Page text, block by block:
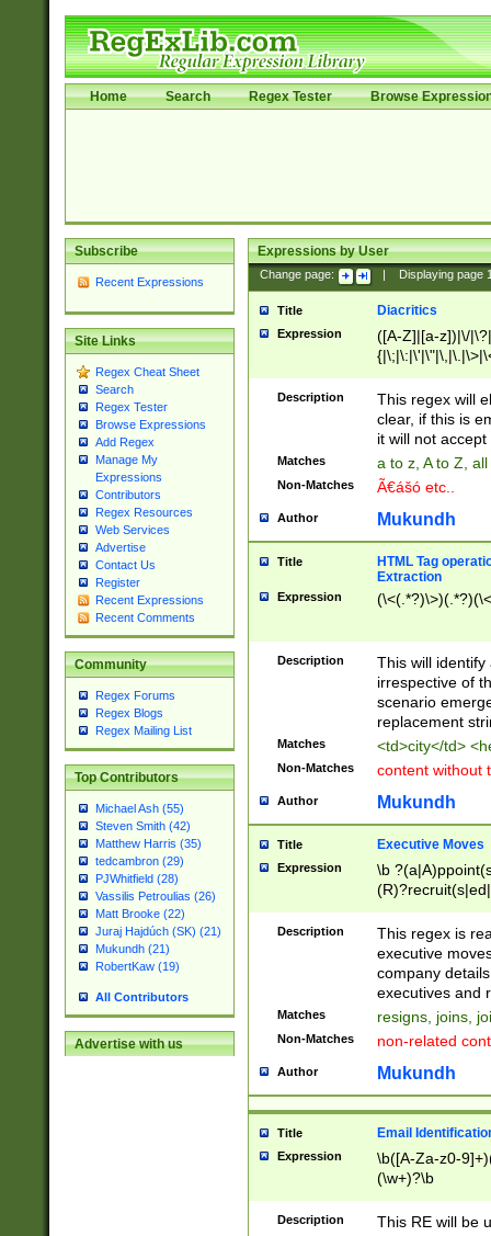
Home Search Regex Tester Browse
Subscribe
Recent Expressions
Site Links
Regex Cheat Sheet
Search
Regex Tester
Browse Expressions
Add Regex
Manage My
Expressions
Contributors
Regex Resources
Web Services
Advertise
Contact Us
Register
Recent Expressions
Recent Comments
Community
Regex Forums
Regex Blogs
Regex Mailing List
Top Contributors
Michael Ash (55)
Steven Smith (42)
Matthew Harris (35)
tedcambron (29)
PJWhitfield (28)
Vassilis Petroulias (26)
Matt Brooke (22)
Juraj Hajdúch (SK) (21)
Mukundh (21)
RobertKaw (19)
All Contributors
Advertise with us
Expressions by User
Change page: Displaying page
Title Diacritics
Expression
([A-Z]|[a-z])|\/
Description
This regex will
clear, if this is
it will not accept
Matches a to z, A to Z,
Non-Matches Ã€ášó etc..
Author Mukundh
Title
HTML Tag
Extraction
Expression
Description
This will
irrespective of
scenario
replacement
Matches <td>city</td>
Non-Matches content without
Author Mukundh
Title Executive Moves
Expression
\b
names(d)?|
reassumes
promoted to|
will succeed|
promoted to|
reassumes
transferred|
stepp(ed|ing)
stopped
notified| will
been|has)?
Description
This regex is
executive
company
executives and
Matches resigns, joins,
Non-Matches non-related
Author Mukundh
Title Email
Expression
\b([A-Za-z0-
(\w+)?\b
Description This RE will be